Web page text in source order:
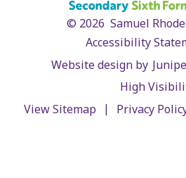
© 2026 Samuel
Accessibility
Website design by
High
View Sitemap
| Privacy